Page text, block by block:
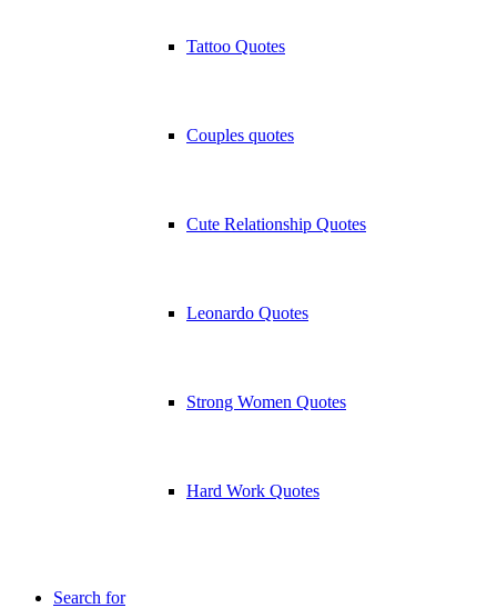
Tattoo Quotes
Couples quotes
Cute Relationship Quotes
Leonardo Quotes
Strong Women Quotes
Hard Work Quotes
Search for